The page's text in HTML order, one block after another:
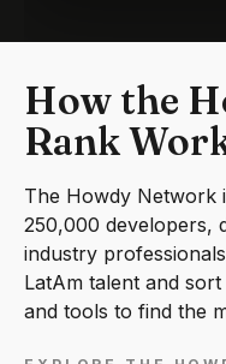
How the
Rank
The Howdy Network
250,000 developers,
industry
LatAm talent and
and tools to find the